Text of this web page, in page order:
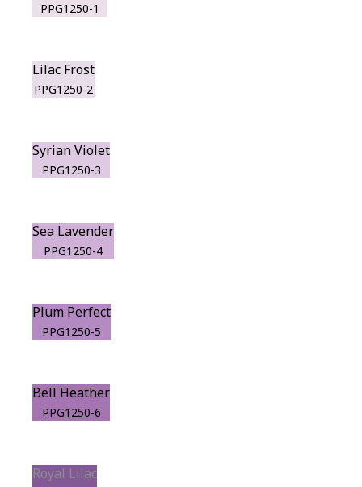
PPG1250-1
Lilac Frost
PPG1250-2
Syrian Violet
PPG1250-3
Sea Lavender
PPG1250-4
Plum Perfect
PPG1250-5
Bell Heather
PPG1250-6
Royal Lilac